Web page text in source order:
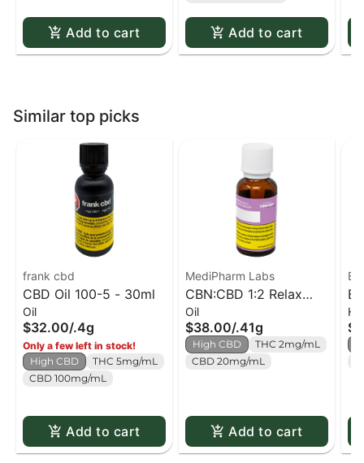
Add to cart Add to cart
Similar top picks
frank cbd
CBD Oil 100-5 - 30ml
Oil
$32.00/.4g
Only a few left in stock!
High CBD
THC 5mg/mL
CBD 100mg/mL
Add to cart
MediPharm Labs
CBN:CBD 1:2 Relax
Formula
Oil
$38.00/.41g
High CBD
THC 2mg/mL
CBD 20mg/mL
Add to cart